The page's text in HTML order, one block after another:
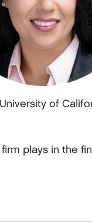
of
plays in the